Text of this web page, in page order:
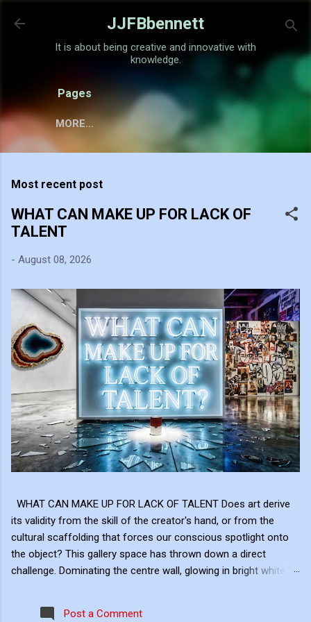
Skip to main content
JJFBbennett
It is about being creative and innovative with
knowledge.
Pages
MORE…
Most recent post
WHAT CAN MAKE UP FOR LACK OF
TALENT
- August 08, 2026
WHAT CAN MAKE UP FOR LACK OF TALENT Does art derive
its validity from the skill of the creator's hand, or from the
cultural scaffolding that forces our conscious spotlight onto
the object? This gallery space has thrown down a direct
challenge. Dominating the centre wall, glowing in bright white
is a raw, uncomfortable question: "WHAT CAN MAKE UP FOR
Post a Comment